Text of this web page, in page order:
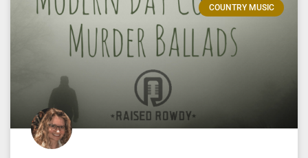
COUNTRY MUSIC